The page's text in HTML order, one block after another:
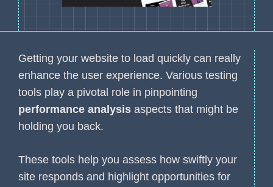
Getting your website to load quickly can really
enhance the user experience. Various testing
tools play a pivotal role in pinpointing
performance analysis aspects that might be
holding you back.
These tools help you assess how swiftly your
site responds and highlight opportunities for